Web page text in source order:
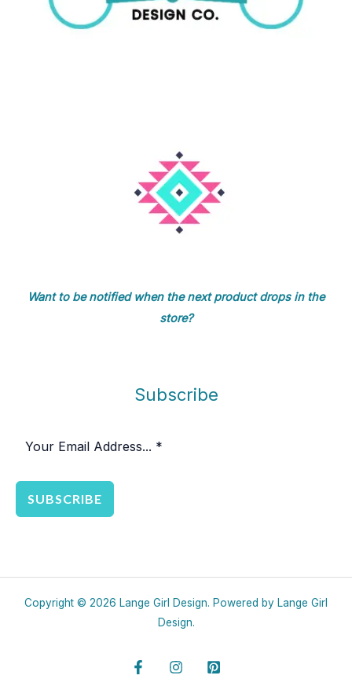
Want to be notified when the next product drops in the
store?
Subscribe
SUBSCRIBE
Copyright © 2026 Lange Girl Design. Powered by Lange Girl
Design.